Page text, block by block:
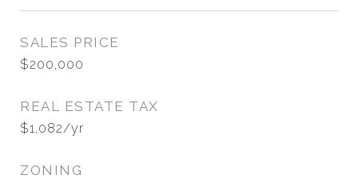
SALES PRICE
$200,000
REAL ESTATE TAX
$1,082/yr
ZONING